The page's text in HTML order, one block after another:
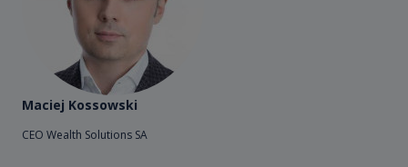
Maciej Kossowski
CEO Wealth Solutions SA